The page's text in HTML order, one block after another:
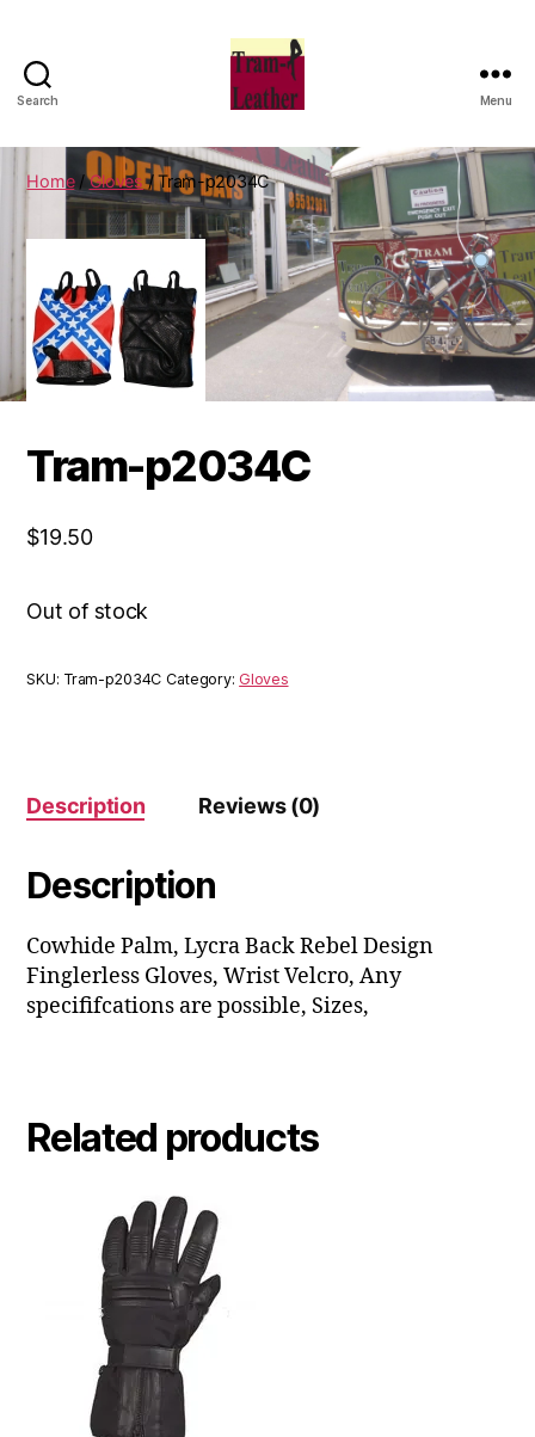
Search
Do
Leatherworks
Menu
Home/Gloves/ Tram-p2034C
Tram-p2034C
$19.50
Out of stock
SKU: Tram-p2034C Category: Gloves
Description Reviews (0)
Description
Cowhide Palm, Lycra Back Rebel Design
Finglerless Gloves, Wrist Velcro, Any
specififcations are possible, Sizes,
Related products